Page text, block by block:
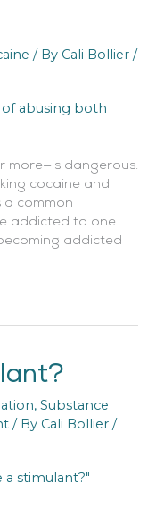
/ By Cali Bollier /
more—is dangerous.
cocaine and
a common
addicted to one
addicted
, Substance
/ By Cali Bollier /